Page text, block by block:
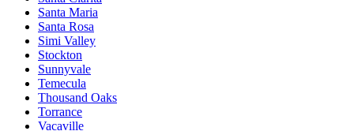
Santa Maria
Santa Rosa
Simi Valley
Stockton
Sunnyvale
Temecula
Thousand Oaks
Torrance
Vacaville